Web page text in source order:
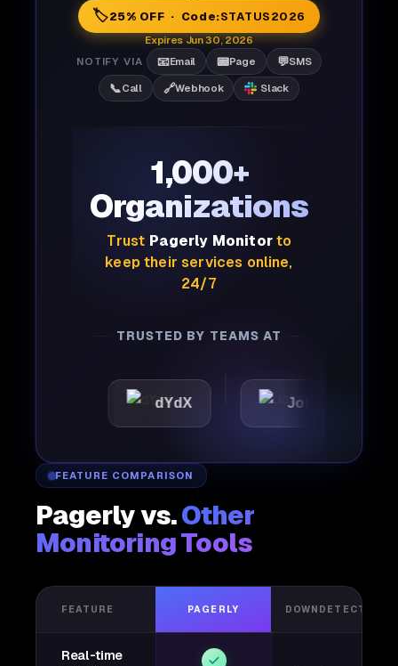
🏷️25% OFF · Code:STATUS2026
Expires Jun 30, 2026
NOTIFY VIA
📧Email 📟Page 💬SMS
📞Call 🔗Webhook Slack
1,000+
Organizations
Trust Pagerly Monitorto
keep their services online,
24/7
TRUSTED BY TEAMS AT
dYdX Joby
FEATURE COMPARISON
Pagerly vs.Other
Monitoring Tools
FEATURE PAGERLY DOWNDETECTOR
Real-time